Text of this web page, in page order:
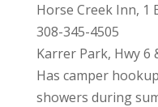
Horse Creek Inn, 1
308-345-4505
Karrer Park, Hwy 6
Has camper
showers during